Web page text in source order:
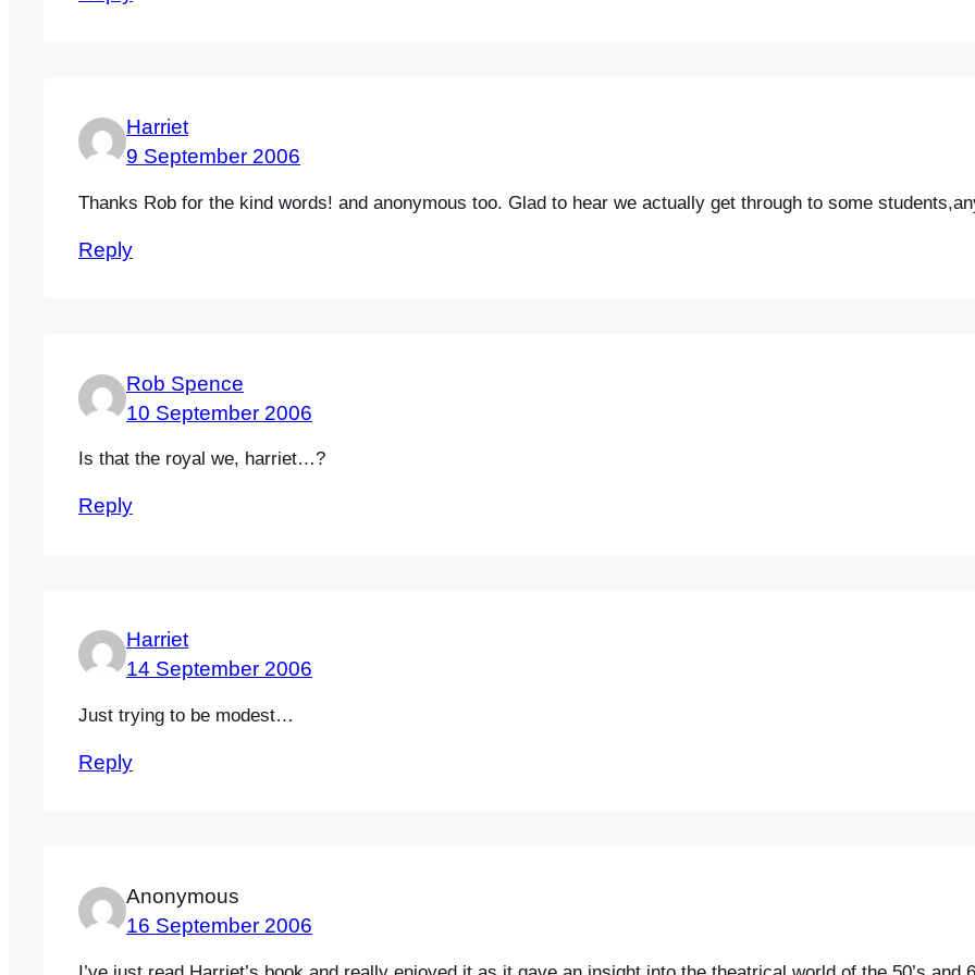
Harriet
9 September 2006
Thanks Rob for the kind words! and anonymous too. Glad to hear we actually get through to some
Reply
Rob Spence
10 September 2006
Is that the royal we, harriet…?
Reply
Harriet
14 September 2006
Just trying to be modest…
Reply
Anonymous
16 September 2006